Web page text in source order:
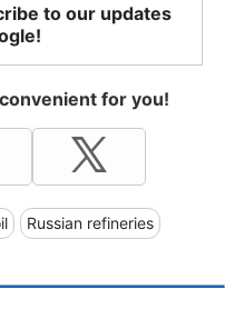
to our updates
for you!
Russian refineries